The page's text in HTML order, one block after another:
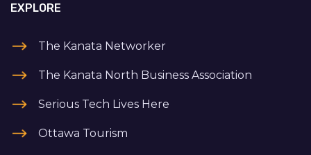
EXPLORE
The Kanata Networker
The Kanata North Business Association
Serious Tech Lives Here
Ottawa Tourism